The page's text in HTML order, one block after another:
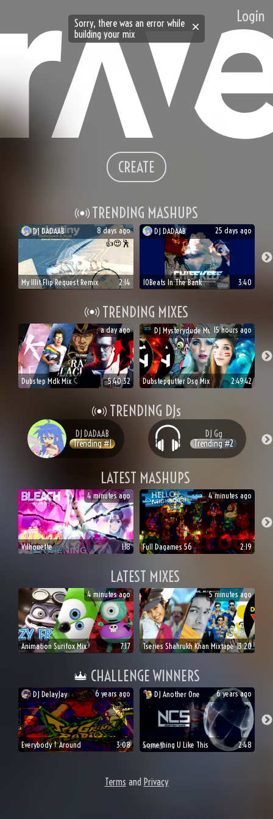
Login
CREATE
TRENDING MASHUPS
DJDADAAB
8 days ago
🕺
😍
👍
My Illit Flip Request Remix 2:14
DJ DADAAB 25 days ago
10Beats In The Bank 3:40
TRENDING MIXES
a day ago
Dubstep Mdk Mix 5:40:32
DJ Mysterydude Music15 hours ago
Dubstepgutter Dsg Mix 2:49:42
TRENDING DJs
DJ DADAAB
Trending #1
DJ Gg
Trending #2
LATEST MASHUPS
4 minutes ago
Vilhouette 1:18
4 minutes ago
Full Dagames 56 2:19
LATEST MIXES
4 minutes ago
Animation Surifox Mix 7:17
5 minutes ago
Tseries Shahrukh Khan Mixtape 13:20
CHALLENGE WINNERS
DJDelayJay
6 years ago
🔥
😎
👍
Everybody † Around 3:08
DJ Another One
6 years ago
🔥
👍
😍
Something U Like This 2:48
Terms and Privacy
Sorry, there was an error while
building your mix